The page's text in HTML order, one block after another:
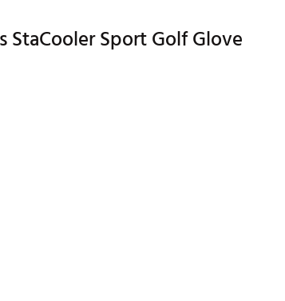
StaCooler Sport Golf Glove